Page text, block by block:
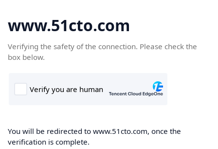
www.51cto.com
Verifying the safety of the connection. Please check the
box below.
You will be redirected to www.51cto.com, once the
verification is complete.